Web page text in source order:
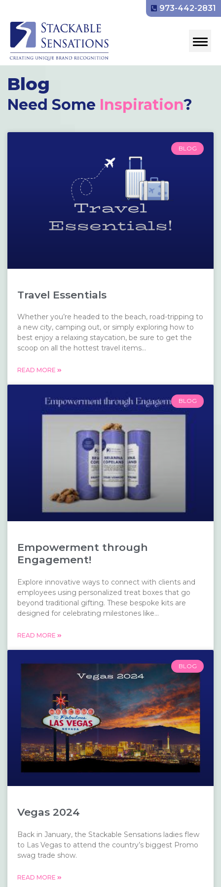
973-442-2831
Blog
Need Some Inspiration?
BLOG
Travel Essentials
Whether you’re headed to the beach, road-tripping to
a new city, camping out, or simply exploring how to
best enjoy a relaxing staycation, be sure to get the
scoop on all the hottest travel items...
READ MORE
BLOG
Empowerment through
Engagement!
Explore innovative ways to connect with clients and
employees using personalized treat boxes that go
beyond traditional gifting. These bespoke kits are
designed for celebrating milestones like...
READ MORE
BLOG
Vegas 2024
Back in January, the Stackable Sensations ladies flew
to Las Vegas to attend the country’s biggest Promo
swag trade show.
READ MORE